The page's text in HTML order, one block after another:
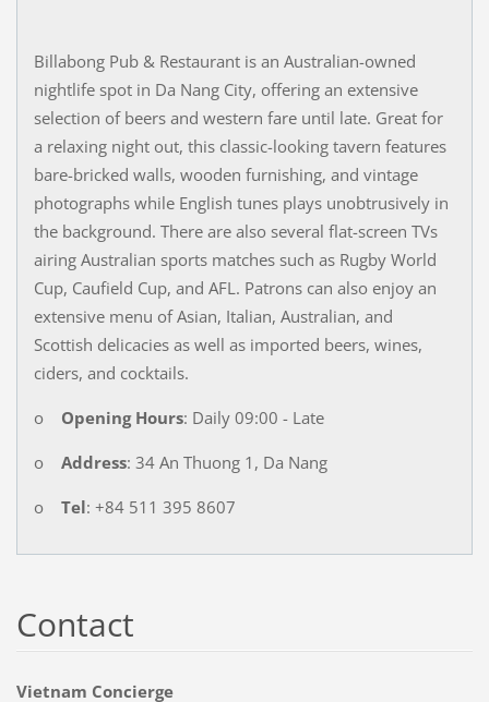
Billabong Pub & Restaurant is an Australian-owned
nightlife spot in Da Nang City, offering an extensive
selection of beers and western fare until late. Great for
a relaxing night out, this classic-looking tavern features
bare-bricked walls, wooden furnishing, and vintage
photographs while English tunes plays unobtrusively in
the background. There are also several flat-screen TVs
airing Australian sports matches such as Rugby World
Cup, Caufield Cup, and AFL. Patrons can also enjoy an
extensive menu of Asian, Italian, Australian, and
Scottish delicacies as well as imported beers, wines,
ciders, and cocktails.
o Opening Hours: Daily 09:00 - Late
o Address: 34 An Thuong 1, Da Nang
o Tel: +84 511 395 8607
Contact
Vietnam Concierge